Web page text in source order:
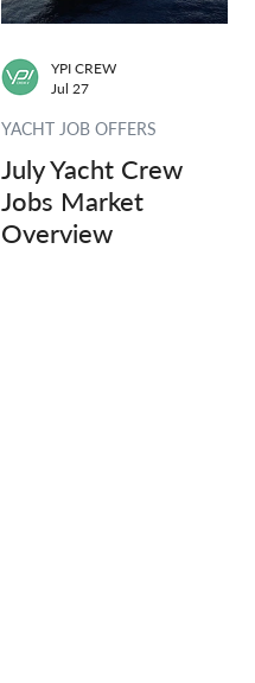
July Yacht Crew
Jobs Market
Overview
YACHT JOB OFFERS
YPI CREW
Jul 27